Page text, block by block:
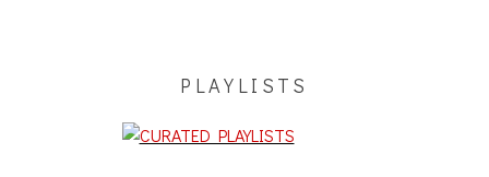
PLAYLISTS